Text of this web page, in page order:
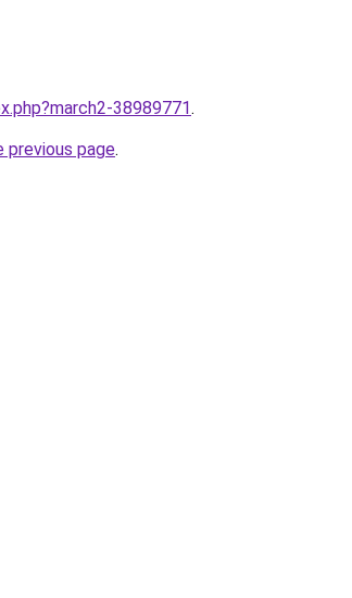
38989771.
previous page.